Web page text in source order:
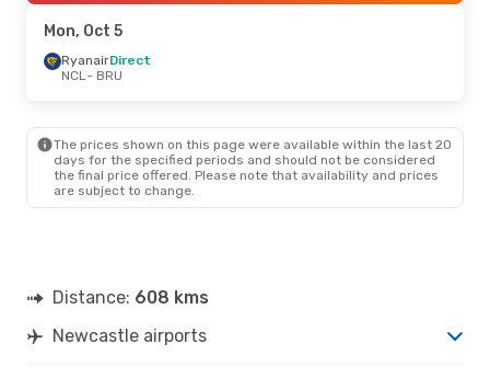
BRU- NCL
Fri, Sep 11- Mon, Sep 14
BRU
- NCL
Mon, Oct 5
RyanairDirect
NCL- BRU
The prices shown on this page were available within the last 20
days for the specified periods and should not be considered
the final price offered. Please note that availability and prices
are subject to change.
Distance: 608 kms
Newcastle airports